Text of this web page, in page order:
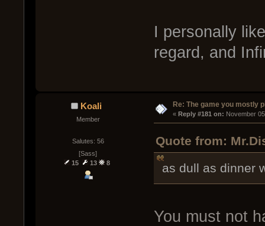
I personally
regard, and
Koali
Member
Salutes: 56
[Sass]
15
13 8
Re: The game you mostly
« Reply #181 on: November
Quote from:
as dull as dinner
You must not